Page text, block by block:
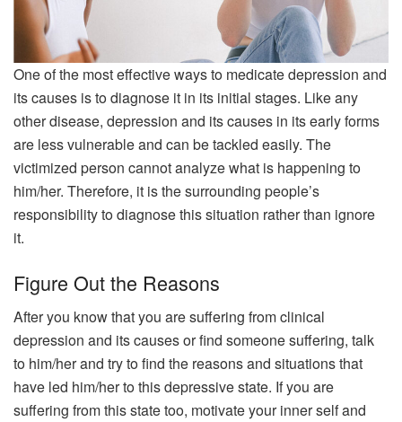
One of the most effective ways to medicate depression and
its causes is to diagnose it in its initial stages. Like any
other disease, depression and its causes in its early forms
are less vulnerable and can be tackled easily. The
victimized person cannot analyze what is happening to
him/her. Therefore, it is the surrounding people’s
responsibility to diagnose this situation rather than ignore
it.
Figure Out the Reasons
After you know that you are suffering from clinical
depression and its causes or find someone suffering, talk
to him/her and try to find the reasons and situations that
have led him/her to this depressive state. If you are
suffering from this state too, motivate your inner self and